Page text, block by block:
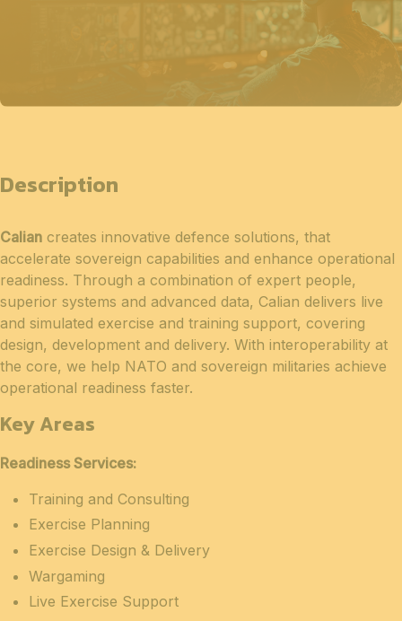
Description
Calian creates innovative defence solutions, that
accelerate sovereign capabilities and enhance operational
readiness. Through a combination of expert people,
superior systems and advanced data, Calian delivers live
and simulated exercise and training support, covering
design, development and delivery. With interoperability at
the core, we help NATO and sovereign militaries achieve
operational readiness faster.
Key Areas
Readiness Services:
Training and Consulting
Exercise Planning
Exercise Design & Delivery
Wargaming
Live Exercise Support